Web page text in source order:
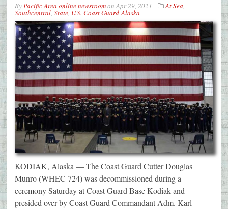
By Pacific Area online newsroomon Apr 29, 2021 At Sea
Southcentral State U.S. Coast Guard-Alaska
KODIAK, Alaska — The Coast Guard Cutter Douglas
Munro (WHEC 724) was decommissioned during a
ceremony Saturday at Coast Guard Base Kodiak and
presided over by Coast Guard Commandant Adm. Karl